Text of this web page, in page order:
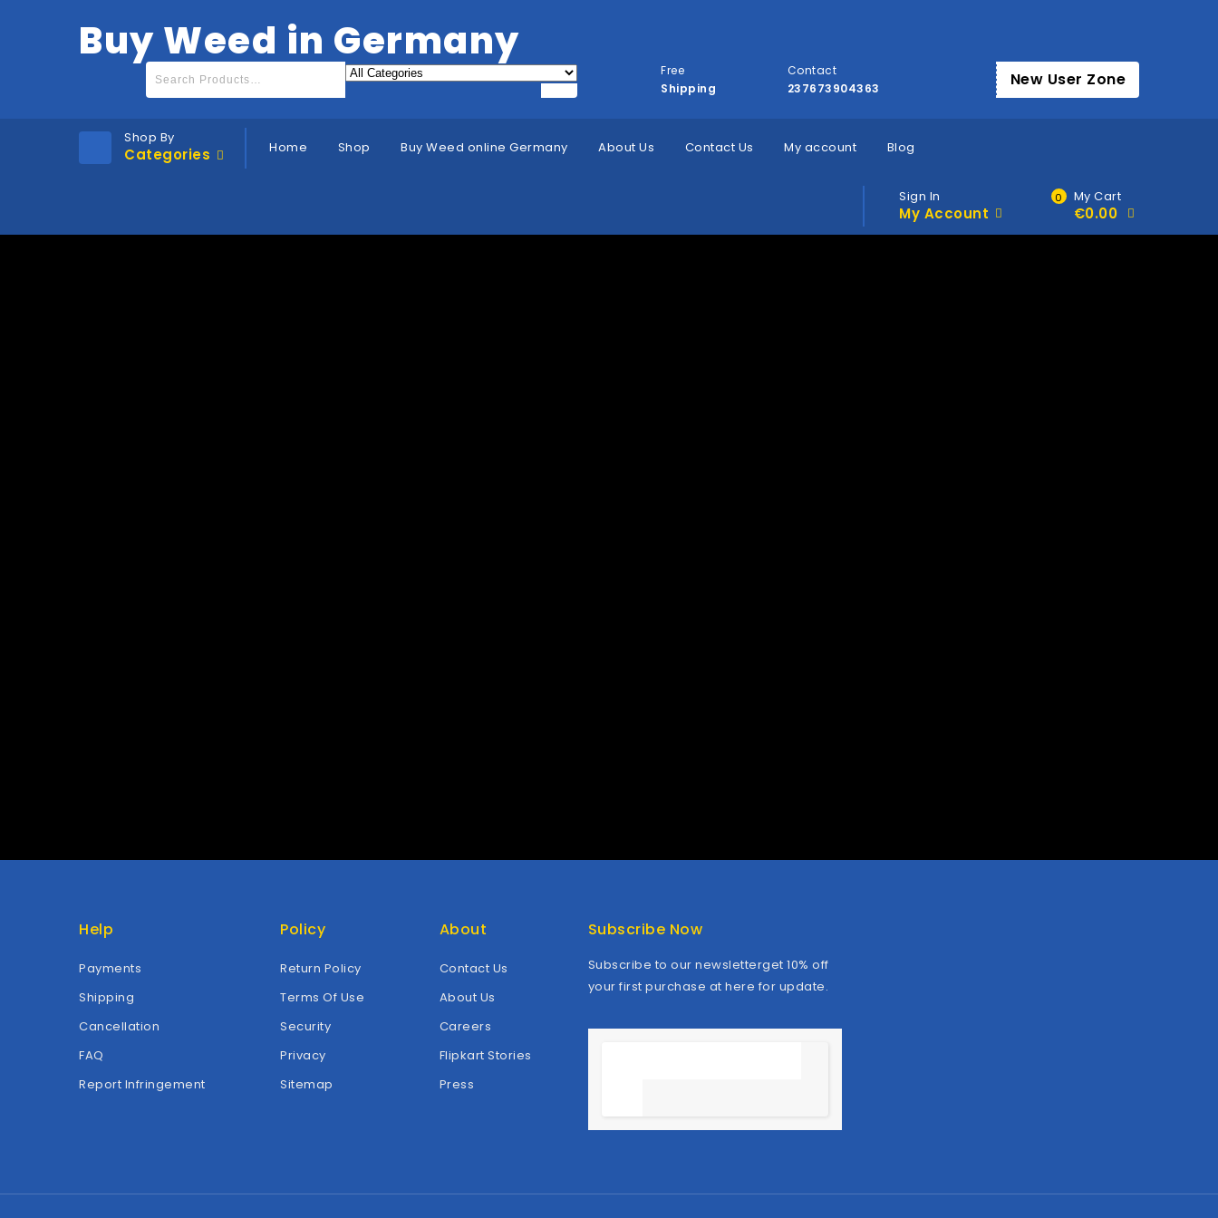
Buy Weed in Germany
Free
Shipping
Contact
237673904363
New User Zone
Shop By
Categories Home Shop Buy Weed online Germany About Us Contact Us My account Blog
Sign In
My Account
0 My Cart
€0.00
Help
Payments
Shipping
Cancellation
FAQ
Report Infringement
Policy
Return Policy
Terms Of Use
Security
Privacy
Sitemap
About
Contact Us
About Us
Careers
Flipkart Stories
Press
Subscribe Now
Subscribe to our newsletterget 10% off
your first purchase at here for update.